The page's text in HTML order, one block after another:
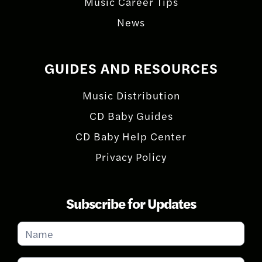
News
GUIDES AND RESOURCES
Music Distribution
CD Baby Guides
CD Baby Help Center
Privacy Policy
Subscribe for Updates
Subscribe
for
Updates